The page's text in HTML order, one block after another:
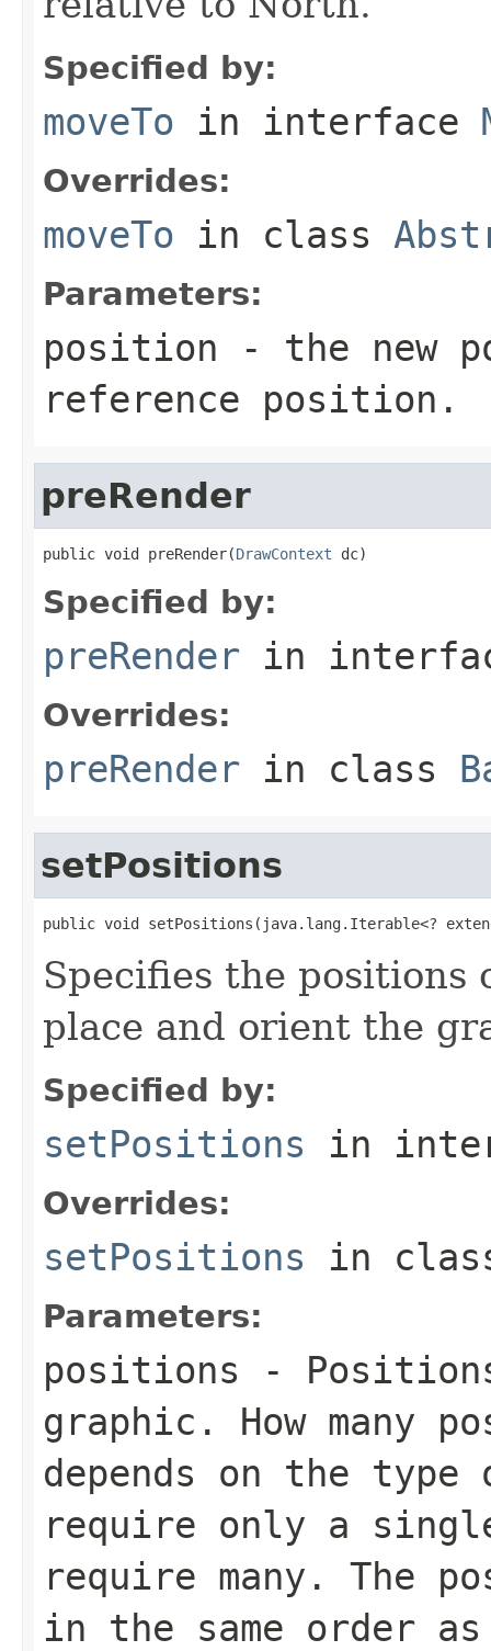
Specified by:
moveTo in interface
Overrides:
moveTo in class
Parameters:
position - the new
reference position.
preRender
public void preRender(DrawContext dc)
Specified by:
preRender in
Overrides:
preRender in class
setPositions
public void setPositions(java.lang.Iterable<?
Specifies the
place and orient the
Specified by:
setPositions in
Overrides:
setPositions in
Parameters:
positions -
graphic. How many
depends on the type
require only a
require many. The
in the same order